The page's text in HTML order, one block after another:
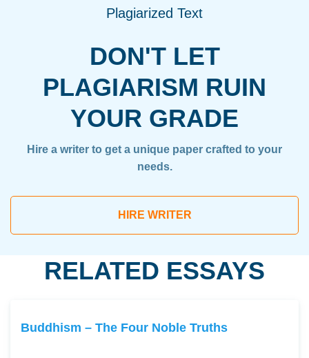
DON'T LET
PLAGIARISM RUIN
YOUR GRADE
Hire a writer to get a unique paper crafted to your
needs.
HIRE WRITER
Plagiarized Text
RELATED ESSAYS
Buddhism – The Four Noble Truths